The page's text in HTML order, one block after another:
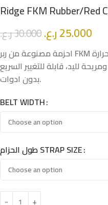
Ridge FKM Rubber/Red
30.000ر.ع. 25.000ر.ع.
احزمة مصنوعة من ربر FKM الاصلي، متينة ومقاومة للتشقق والحرارة
لليد، قابلة للتغيير السريع
بدون ادوات.
BELT WIDTH
طول الحزام STRAP SIZE